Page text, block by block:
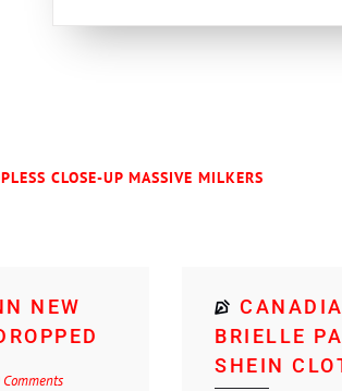
CLOSE-UP MASSIVE MILKERS
NEW
BRIELLE
SHEIN